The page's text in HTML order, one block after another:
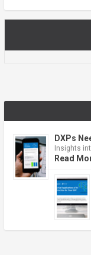
DXPs
Insights
Read